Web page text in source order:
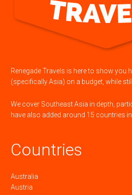
Renegade Travels is here to show you
(specifically Asia) on a budget, while
We cover Southeast Asia in depth,
have also added around 15 countries in
Countries
Australia
Austria